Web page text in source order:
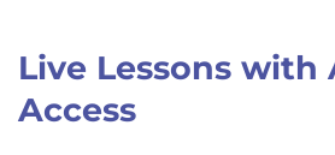
Live Lessons with
Access